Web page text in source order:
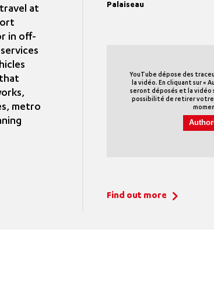
at
in off-
metro
Palaiseau
YouTube dépose des
la vidéo. En cliquant sur «
seront déposés et la vidéo
possibilité de retirer
Find out more